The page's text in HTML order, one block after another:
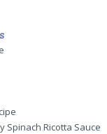
Spinach Ricotta Sauce